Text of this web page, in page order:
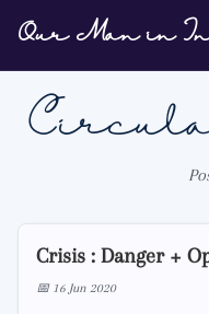
Our Man in
Crisis : Danger +
📅 16 Jun 2020